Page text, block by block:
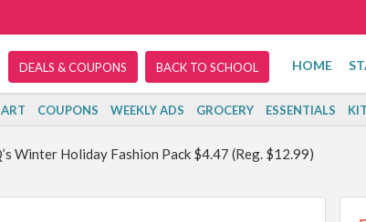
DEALS & COUPONS BACK TO SCHOOL HOME
COUPONS WEEKLY ADS GROCERY ESSENTIALS
Winter Holiday Fashion Pack $4.47 (Reg. $12.99)